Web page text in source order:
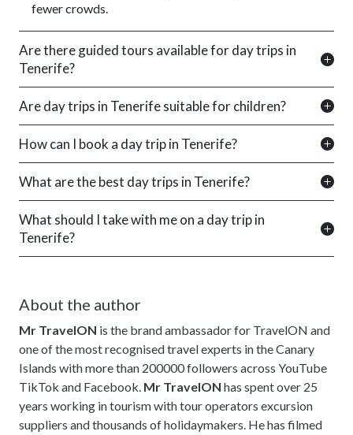
fewer crowds.
Are there guided tours available for day trips in
Tenerife?
Are day trips in Tenerife suitable for children?
How can I book a day trip in Tenerife?
What are the best day trips in Tenerife?
What should I take with me on a day trip in
Tenerife?
About the author
Mr TravelON is the brand ambassador for TravelON and
one of the most recognised travel experts in the Canary
Islands with more than 200000 followers across YouTube
TikTok and Facebook. Mr TravelON has spent over 25
years working in tourism with tour operators excursion
suppliers and thousands of holidaymakers. He has filmed